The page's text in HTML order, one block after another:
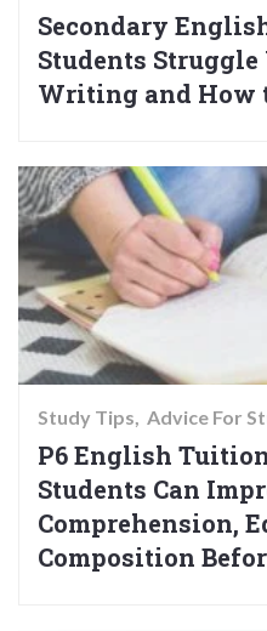
Secondary
Students
Writing and How
Study Tips Advice For
P6 English
Students Can
Comprehension,
Composition